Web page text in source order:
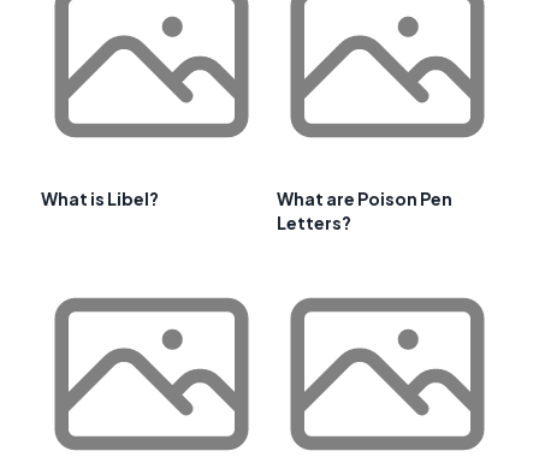
What is Libel?
What are Poison Pen
Letters?